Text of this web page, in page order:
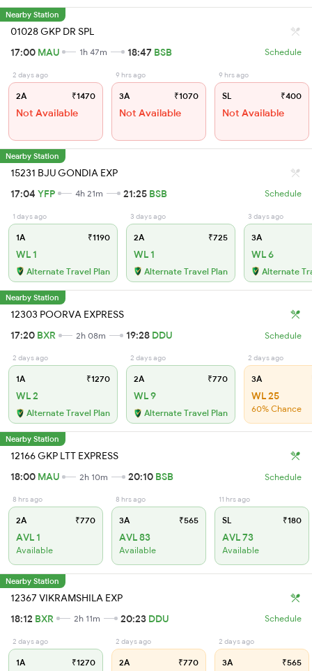
Nearby Station
01028 GKP DR SPL
17:00 MAU 1h 47m 18:47 BSB Schedule
2 days ago
2A ₹1470
Not Available
9 hrs ago
3A ₹1070
Not Available
9 hrs ago
SL ₹400
Not Available
Nearby Station
15231 BJU GONDIA EXP
17:04 YFP 4h 21m 21:25 BSB Schedule
1 days ago
1A ₹1190
WL 1
Alternate Travel Plan
3 days ago
2A ₹725
WL 1
Alternate Travel Plan
3 days ago
3A
WL 6
Alternate
Nearby Station
12303 POORVA EXPRESS
17:20 BXR 2h 08m 19:28 DDU Schedule
2 days ago
1A ₹1270
WL 2
Alternate Travel Plan
2 days ago
2A ₹770
WL 9
Alternate Travel Plan
2 days ago
3A
WL 25
60% Chance
Nearby Station
12166 GKP LTT EXPRESS
18:00 MAU 2h 10m 20:10 BSB Schedule
8 hrs ago
2A ₹770
AVL 1
Available
8 hrs ago
3A ₹565
AVL 83
Available
11 hrs ago
SL ₹180
AVL 73
Available
Nearby Station
12367 VIKRAMSHILA EXP
18:12 BXR 2h 11m 20:23 DDU Schedule
2 days ago
1A ₹1270
2 days ago
2A ₹770
2 days ago
3A ₹565